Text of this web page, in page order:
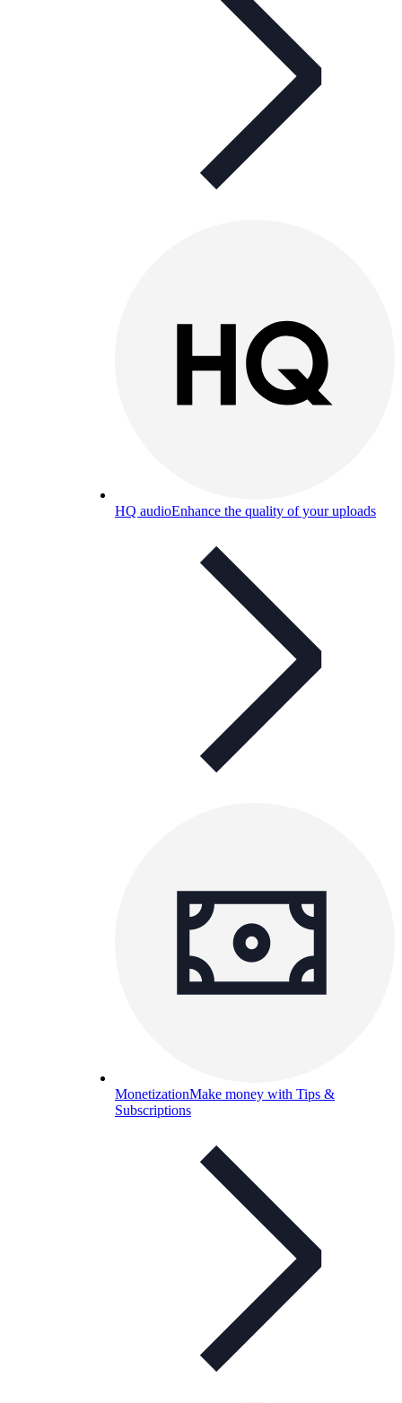
HQ audioEnhance the quality of your uploads
MonetizationMake money with Tips &
Subscriptions